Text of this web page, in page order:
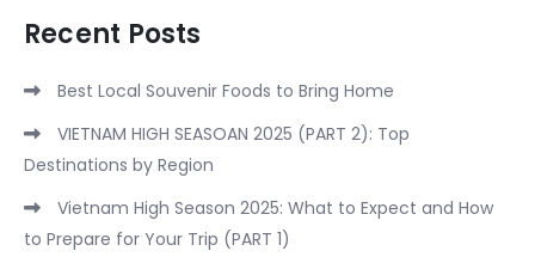
Recent Posts
Best Local Souvenir Foods to Bring Home
VIETNAM HIGH SEASOAN 2025 (PART 2): Top
Destinations by Region
Vietnam High Season 2025: What to Expect and How
to Prepare for Your Trip (PART 1)